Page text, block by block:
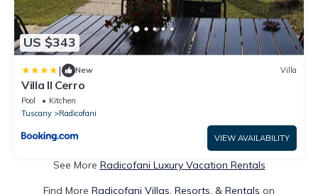
US $343
| New Villa
Villa Il Cerro
Pool
Kitchen
Tuscany
Radicofani
VIEW AVAILABILITY
See More Radicofani Luxury Vacation Rentals
Find More Radicofani Villas, Resorts, & Rentals on